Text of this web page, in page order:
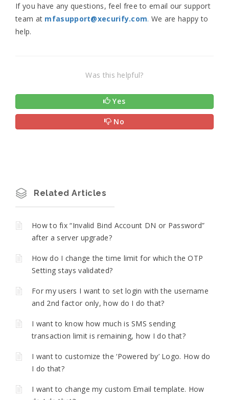
If you have any questions, feel free to email our support
team at mfasupport@xecurify.com. We are happy to
help.
Was this helpful?
Yes
No
Related Articles
How to fix “Invalid Bind Account DN or Password”
after a server upgrade?
How do I change the time limit for which the OTP
Setting stays validated?
For my users I want to set login with the username
and 2nd factor only, how do I do that?
I want to know how much is SMS sending
transaction limit is remaining, how I do that?
I want to customize the ‘Powered by’ Logo. How do
I do that?
I want to change my custom Email template. How